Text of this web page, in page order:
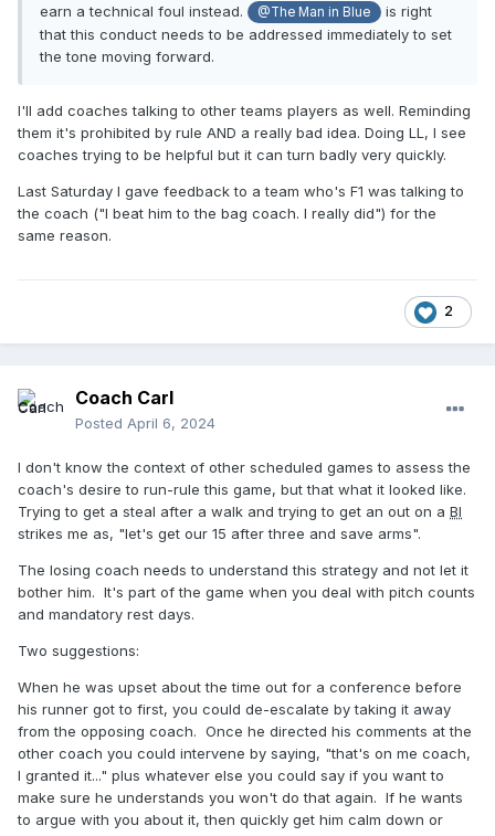
earn a technical foul instead.
@The Man in Blue
is right
that this conduct needs to be addressed immediately to set
the tone moving forward.
I'll add coaches talking to other teams players as well. Reminding
them it's prohibited by rule AND a really bad idea. Doing LL, I see
coaches trying to be helpful but it can turn badly very quickly.
Last Saturday I gave feedback to a team who's F1 was talking to
the coach ("I beat him to the bag coach. I really did") for the
same reason.
2
Coach Carl
Posted April 6, 2024
I don't know the context of other scheduled games to assess the
coach's desire to run-rule this game, but that what it looked like.
Trying to get a steal after a walk and trying to get an out on a BI
strikes me as, "let's get our 15 after three and save arms".
The losing coach needs to understand this strategy and not let it
bother him. It's part of the game when you deal with pitch counts
and mandatory rest days.
Two suggestions:
When he was upset about the time out for a conference before
his runner got to first, you could de-escalate by taking it away
from the opposing coach. Once he directed his comments at the
other coach you could intervene by saying, "that's on me coach,
I granted it..." plus whatever else you could say if you want to
make sure he understands you won't do that again. If he wants
to argue with you about it, then quickly get him calm down or